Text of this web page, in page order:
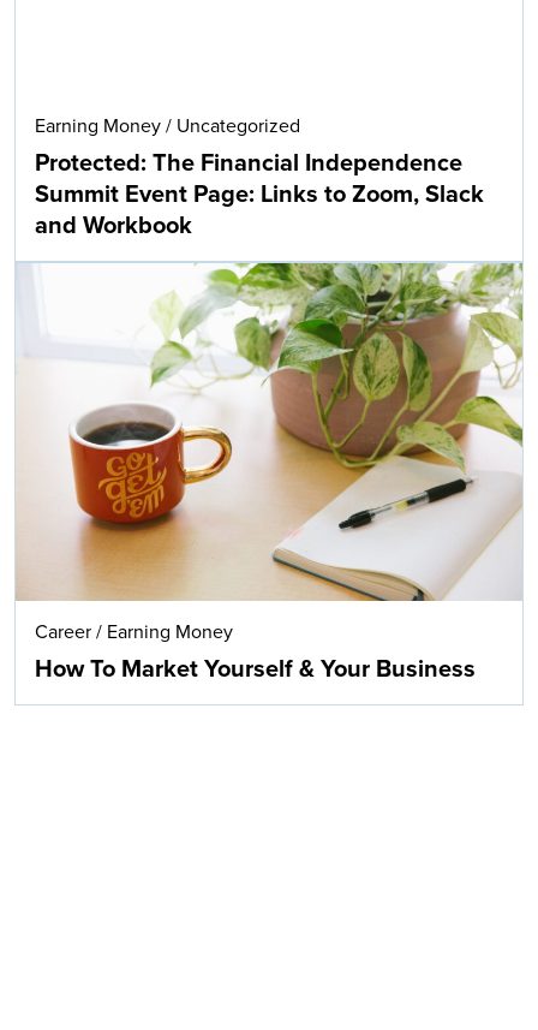
Earning Money / Uncategorized
Protected: The Financial Independence
Summit Event Page: Links to Zoom, Slack
and Workbook
Career / Earning Money
How To Market Yourself & Your Business